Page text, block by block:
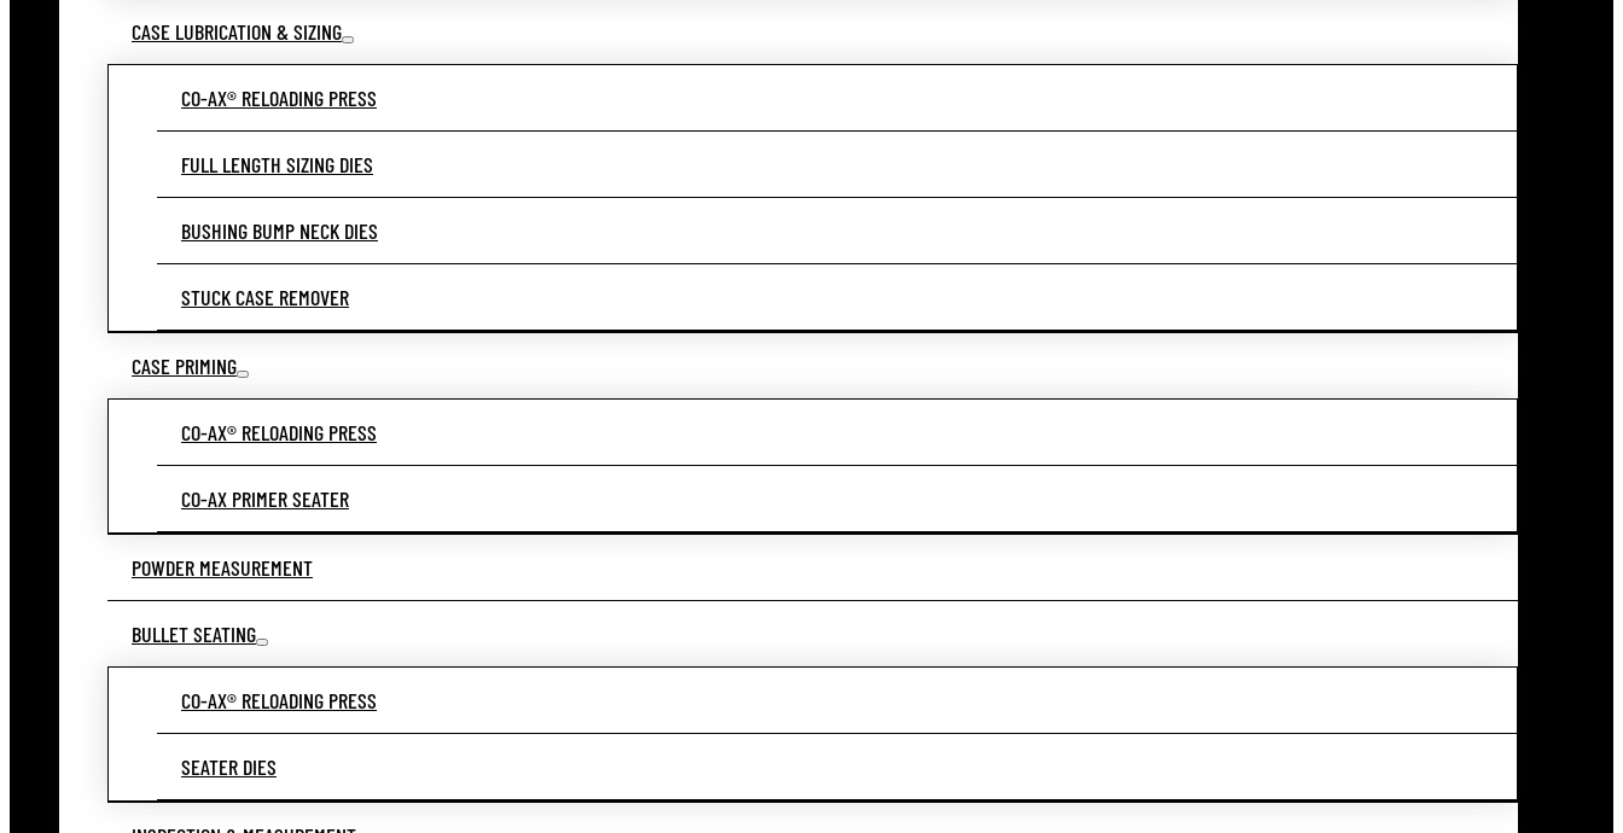
CASE LUBRICATION & SIZING
CO-AX® RELOADING PRESS
FULL LENGTH SIZING DIES
BUSHING BUMP NECK DIES
STUCK CASE REMOVER
CASE PRIMING
CO-AX® RELOADING PRESS
CO-AX PRIMER SEATER
POWDER MEASUREMENT
BULLET SEATING
CO-AX® RELOADING PRESS
SEATER DIES